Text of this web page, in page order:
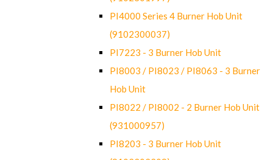
PI4000 Series 4 Burner Hob Unit
(9102300037)
PI7223 - 3 Burner Hob Unit
PI8003 / PI8023 / PI8063 - 3 Burner
Hob Unit
PI8022 / PI8002 - 2 Burner Hob Unit
(931000957)
PI8203 - 3 Burner Hob Unit